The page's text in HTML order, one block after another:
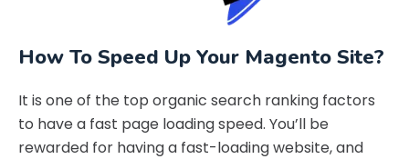
How To Speed Up Your Magento Site?
It is one of the top organic search ranking factors
to have a fast page loading speed. You’ll be
rewarded for having a fast-loading website, and